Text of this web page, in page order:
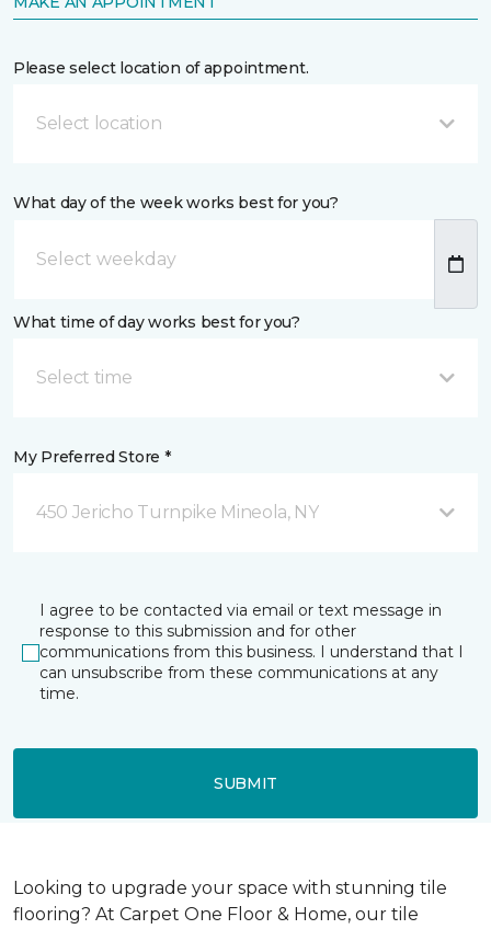
Please select location of appointment.
Select location
What day of the week works best for you?
What time of day works best for you?
Select time
My Preferred Store *
450 Jericho Turnpike Mineola, NY
I agree to be contacted via email or text message in
response to this submission and for other
communications from this business. I understand that I
can unsubscribe from these communications at any
time.
SUBMIT
Looking to upgrade your space with stunning tile
flooring? At Carpet One Floor & Home, our tile